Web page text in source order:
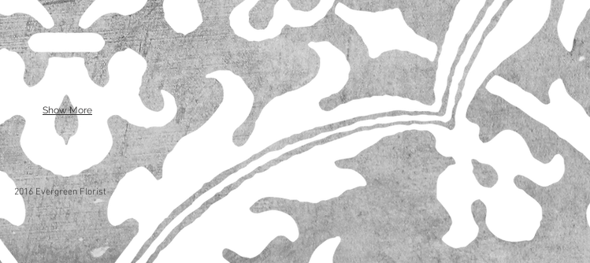
Show More
2016 Evergreen Florist